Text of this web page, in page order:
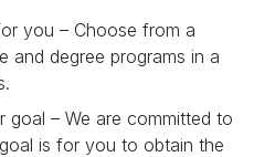
you – Choose from a
and degree programs in a
goal – We are committed to
is for you to obtain the